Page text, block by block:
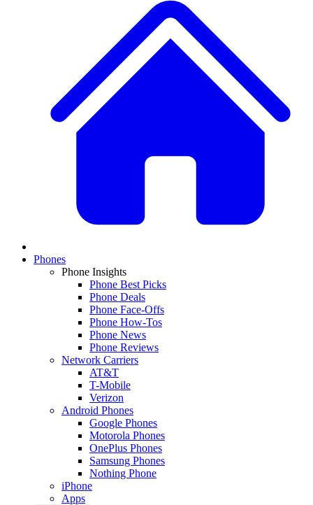
Phones
Phone Insights
Phone Best Picks
Phone Deals
Phone Face-Offs
Phone How-Tos
Phone News
Phone Reviews
Network Carriers
AT&T
T-Mobile
Verizon
Android Phones
Google Phones
Motorola Phones
OnePlus Phones
Samsung Phones
Nothing Phone
iPhone
Apps